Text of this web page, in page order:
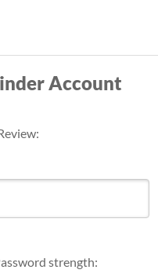
Account
strength: